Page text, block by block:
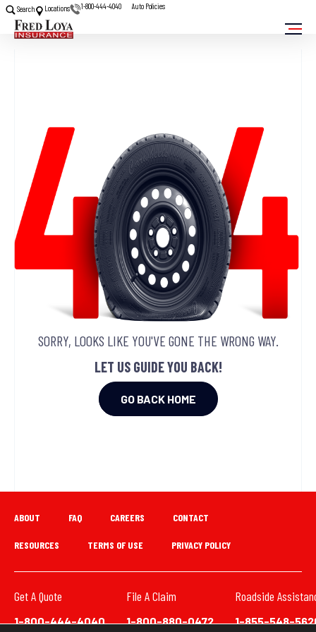
Search Locations 1-800-444-4040 Auto Policies
SORRY, LOOKS LIKE YOU'VE GONE THE WRONG WAY.
LET US GUIDE YOU BACK!
GO BACK HOME
ABOUT FAQ CAREERS CONTACT
RESOURCES TERMS OF USE PRIVACY POLICY
Get A Quote
1-800-444-4040
File A Claim
1-800-880-0472
Roadside
1-855-548-